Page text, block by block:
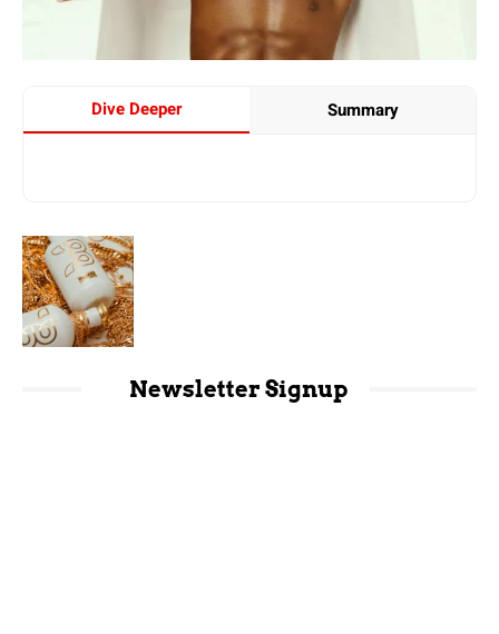
Dive Deeper Summary
Newsletter Signup